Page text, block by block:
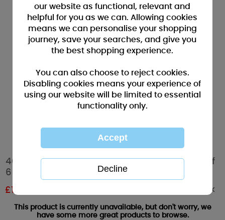
40th Birthday Me to You Bear Balloons Pack of
6
£1.19 Out of stock
This product is currently unavailable, but don't worry, we
have some more great products to browse.
our website as functional, relevant and
helpful for you as we can. Allowing cookies
means we can personalise your shopping
journey, save your searches, and give you
the best shopping experience.
You can also choose to reject cookies.
Disabling cookies means your experience of
using our website will be limited to essential
functionality only.